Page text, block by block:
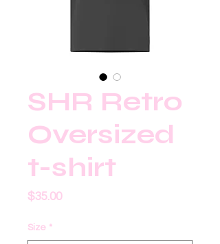
SHR Retro
Oversized
t-shirt
$35.00Price
Size *